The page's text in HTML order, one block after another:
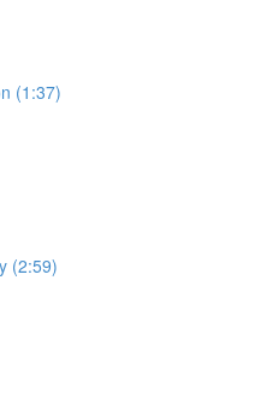
(1:37)
(2:59)